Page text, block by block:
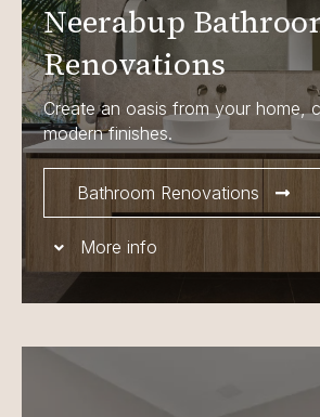
Neerabup
Renovations
Create an oasis from your home,
modern finishes.
Bathroom Renovations
More info